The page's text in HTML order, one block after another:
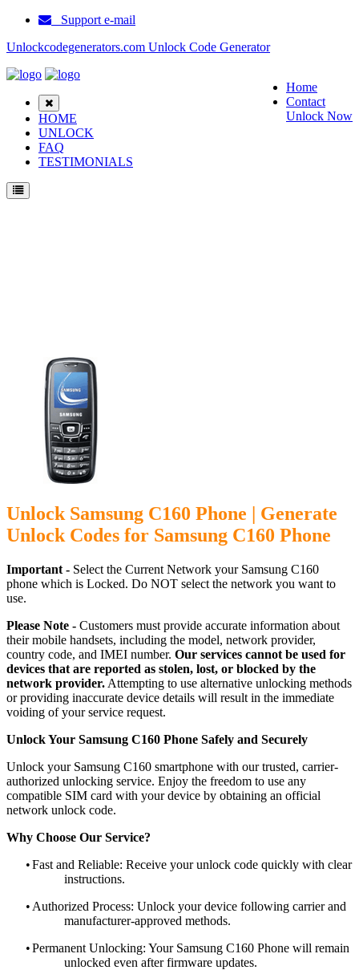
Support e-mail
Unlockcodegenerators.com Unlock Code Generator
Home
Contact
Unlock Now
HOME
UNLOCK
FAQ
TESTIMONIALS
Unlock Samsung C160 Phone | Generate
Unlock Codes for Samsung C160 Phone
Important - Select the Current Network your Samsung C160
phone which is Locked. Do NOT select the network you want to
use.
Please Note - Customers must provide accurate information about
their mobile handsets, including the model, network provider,
country code, and IMEI number. Our services cannot be used for
devices that are reported as stolen, lost, or blocked by the
network provider. Attempting to use alternative unlocking methods
or providing inaccurate device details will result in the immediate
voiding of your service request.
Unlock Your Samsung C160 Phone Safely and Securely
Unlock your Samsung C160 smartphone with our trusted, carrier-
authorized unlocking service. Enjoy the freedom to use any
compatible SIM card with your device by obtaining an official
network unlock code.
Why Choose Our Service?
•Fast and Reliable: Receive your unlock code quickly with clear
instructions.
• Authorized Process: Unlock your device following carrier and
manufacturer-approved methods.
•Permanent Unlocking: Your Samsung C160 Phone will remain
unlocked even after firmware updates.